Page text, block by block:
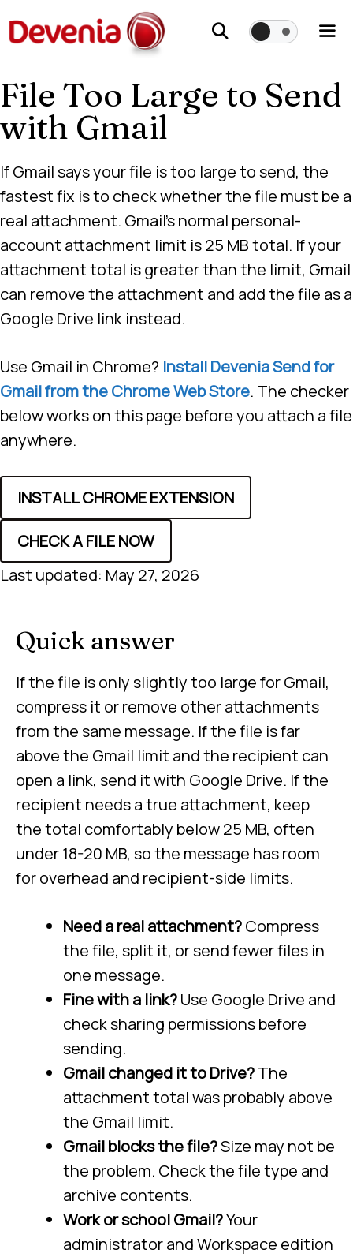
to
File Too Large to Send
with Gmail
If Gmail says your file is too large to send, the
fastest fix is to check whether the file must be a
real attachment. Gmail’s normal personal-
account attachment limit is 25 MB total. If your
attachment total is greater than the limit, Gmail
can remove the attachment and add the file as a
Google Drive link instead.
Use Gmail in Chrome? Install Devenia Send for
Gmail from the Chrome Web Store. The checker
below works on this page before you attach a file
anywhere.
INSTALL CHROME EXTENSION
CHECK A FILE NOW
Last updated: May 27, 2026
Quick answer
If the file is only slightly too large for Gmail,
compress it or remove other attachments
from the same message. If the file is far
above the Gmail limit and the recipient can
open a link, send it with Google Drive. If the
recipient needs a true attachment, keep
the total comfortably below 25 MB, often
under 18-20 MB, so the message has room
for overhead and recipient-side limits.
Need a real attachment?Compress
the file, split it, or send fewer files in
one message.
Fine with a link?Use Google Drive and
check sharing permissions before
sending.
Gmail changed it to Drive?The
attachment total was probably above
the Gmail limit.
Gmail blocks the file?Size may not be
the problem. Check the file type and
archive contents.
Work or school Gmail?Your
administrator and Workspace edition